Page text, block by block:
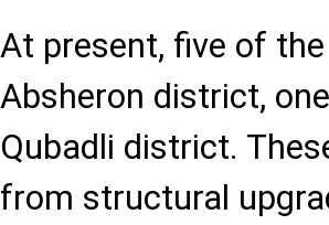
At present, five of
Absheron district,
Qubadli district.
from structural